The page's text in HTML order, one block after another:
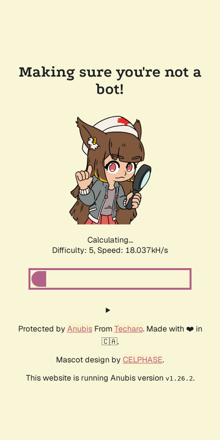
Making sure you're not a
bot!
Calculating...
Difficulty: 5, Speed: 18.037kH/s
Protected by AnubisFrom Techaro. Made with ❤️ in
🇨🇦.
Mascot design by CELPHASE.
This website is running Anubis version v1.26.2.